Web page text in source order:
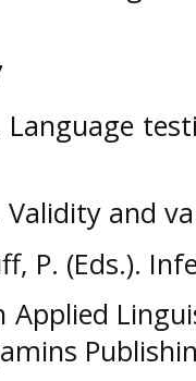
Language
and
P. (Eds.).